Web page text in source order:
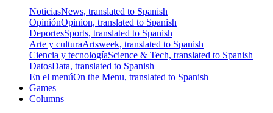
NoticiasNews, translated to Spanish
OpiniónOpinion, translated to Spanish
DeportesSports, translated to Spanish
Arte y culturaArtsweek, translated to Spanish
Ciencia y tecnologíaScience & Tech, translated to Spanish
DatosData, translated to Spanish
En el menúOn the Menu, translated to Spanish
Games
Columns